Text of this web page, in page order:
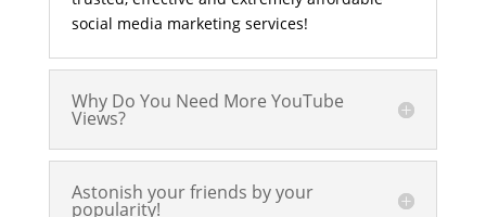
social media marketing services!
Why Do You Need More YouTube
Views?
Astonish your friends by your
popularity!